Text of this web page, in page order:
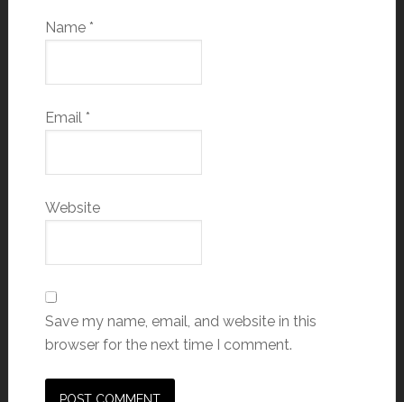
Name *
Email *
Website
Save my name, email, and website in this
browser for the next time I comment.